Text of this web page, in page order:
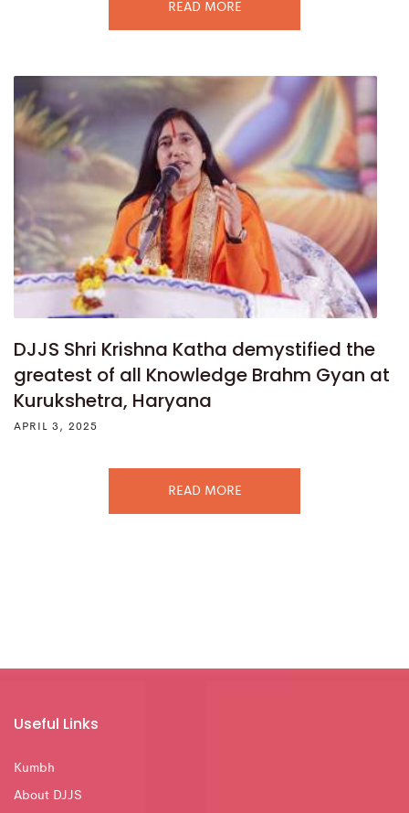
READ MORE
DJJS Shri Krishna Katha demystified the
greatest of all Knowledge Brahm Gyan at
Kurukshetra, Haryana
APRIL 3, 2025
READ MORE
Useful Links
Kumbh
About DJJS